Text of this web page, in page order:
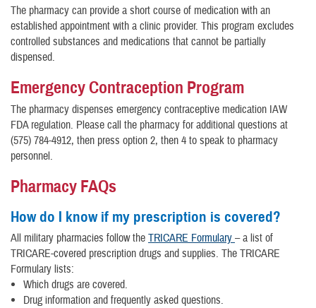
The pharmacy can provide a short course of medication with an
established appointment with a clinic provider. This program excludes
controlled substances and medications that cannot be partially
dispensed.
Emergency Contraception Program
The pharmacy dispenses emergency contraceptive medication IAW
FDA regulation. Please call the pharmacy for additional questions at
(575) 784-4912, then press option 2, then 4 to speak to pharmacy
personnel.
Pharmacy FAQs
How do I know if my prescription is covered?
All military pharmacies follow the TRICARE Formulary – a list of
TRICARE-covered prescription drugs and supplies. The TRICARE
Formulary lists:
Which drugs are covered.
Drug information and frequently asked questions.